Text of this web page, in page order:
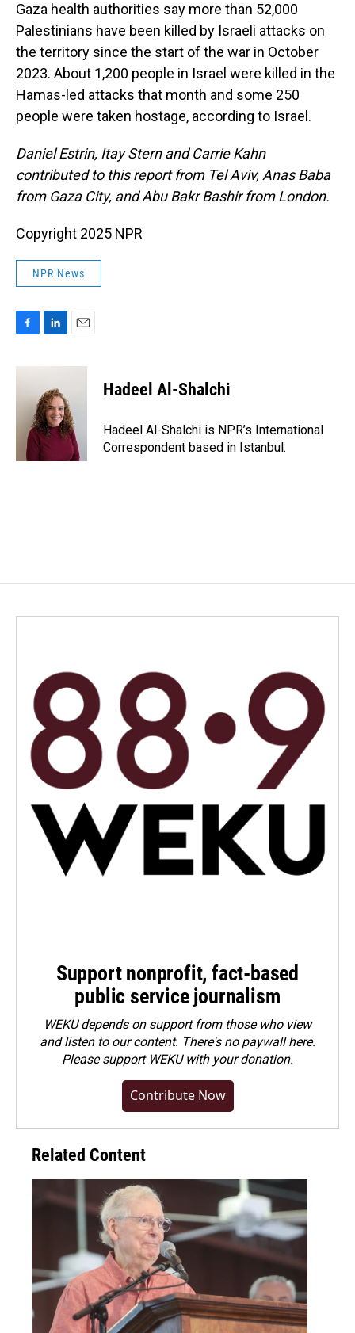
Gaza health authorities say more than 52,000
Palestinians have been killed by Israeli attacks on
the territory since the start of the war in October
2023. About 1,200 people in Israel were killed in the
Hamas-led attacks that month and some 250
people were taken hostage, according to Israel.
Daniel Estrin, Itay Stern and Carrie Kahn
contributed to this report from Tel Aviv, Anas Baba
from Gaza City, and Abu Bakr Bashir from London.
Copyright 2025 NPR
NPR News
c
n
e
d
I
n
a
Hadeel Al-Shalchi
Hadeel Al-Shalchi is NPR’s International
Correspondent based in Istanbul.
Support nonprofit, fact-based
public service journalism
WEKU depends on support from those who view
and listen to our content. There's no paywall here.
Pleasesupport WEKU with your donation.
Contribute Now
Related Content